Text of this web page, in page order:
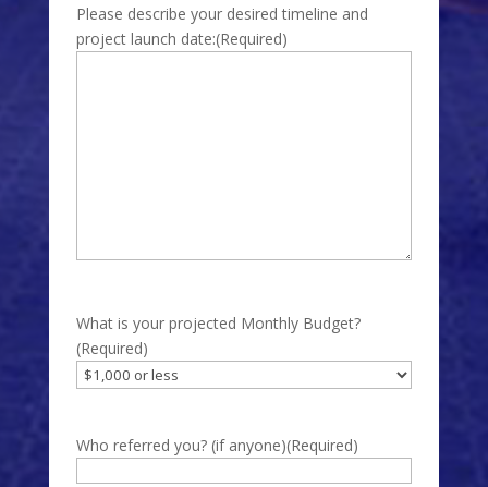
Please describe your desired timeline and
project launch date:(Required)
What is your projected Monthly Budget?
(Required)
Who referred you? (if anyone)(Required)